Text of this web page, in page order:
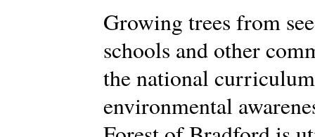
Growing trees from
schools and other
the national
environmental